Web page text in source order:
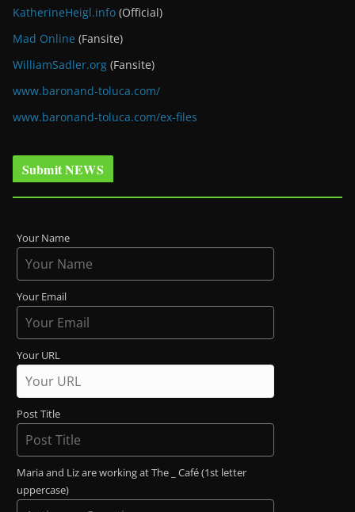
KatherineHeigl.info (Official)
Mad Online (Fansite)
WilliamSadler.org (Fansite)
www.baronand-toluca.com/
www.baronand-toluca.com/ex-files
Submit NEWS
Your Name
Your Email
Your URL
Post Title
Maria and Liz are working at The _ Café (1st letter
uppercase)